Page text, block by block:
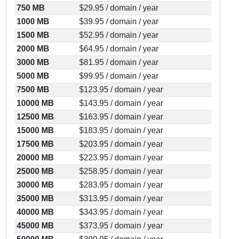
750 MB
$29.95 / domain / year
1000 MB
$39.95 / domain / year
1500 MB
$52.95 / domain / year
2000 MB
$64.95 / domain / year
3000 MB
$81.95 / domain / year
5000 MB
$99.95 / domain / year
7500 MB
$123.95 / domain / year
10000 MB
$143.95 / domain / year
12500 MB
$163.95 / domain / year
15000 MB
$183.95 / domain / year
17500 MB
$203.95 / domain / year
20000 MB
$223.95 / domain / year
25000 MB
$258.95 / domain / year
30000 MB
$283.95 / domain / year
35000 MB
$313.95 / domain / year
40000 MB
$343.95 / domain / year
45000 MB
$373.95 / domain / year